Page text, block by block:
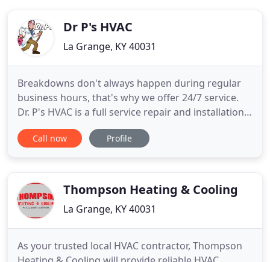
Dr P's HVAC
La Grange, KY 40031
Breakdowns don't always happen during regular
business hours, that's why we offer 24/7 service.
Dr. P's HVAC is a full service repair and installation
company serving Oldham County and surrounding
areas with honest and upfront pricing, guaranteed
cleaning out
Call now Profile
Thompson Heating & Cooling
La Grange, KY 40031
As your trusted local HVAC contractor, Thompson